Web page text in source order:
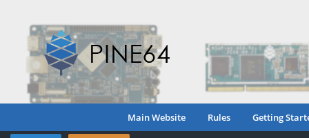
Main Website Rules Getting